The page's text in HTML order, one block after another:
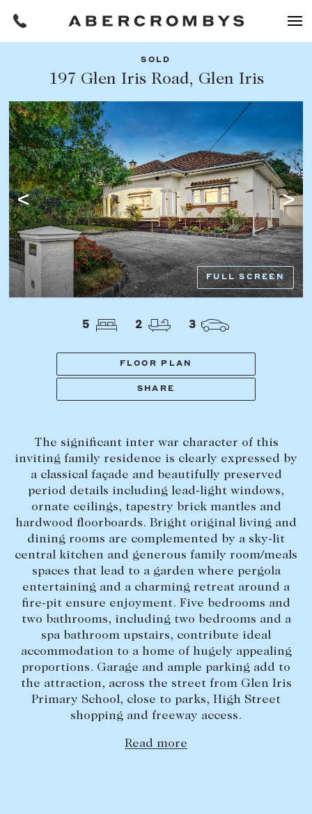
FIND A PROPERTY
SUBURB OR POSTCODE
PROPERTY TYPE
BEDROOMS BATHROOMS
CLEAR ALL SEARCH
Filters
REQUEST AN APPRAISAL
HOME
BUY
Find a property
Buying a property
Coast & Country
Off Market Properties
Inspection times
Selling with us
Sold properties
Sales team
Request an appraisal
LEASE
Find a property
Lease your property
Current renters
ABOUT
The Abercrombys Way
SOLD
197 Glen Iris Road, Glen Iris
FULL SCREEN
5 2 3
FLOOR PLAN
SHARE
The significant inter war character of this
inviting family residence is clearly expressed by
a classical façade and beautifully preserved
period details including lead-light windows,
ornate ceilings, tapestry brick mantles and
hardwood floorboards. Bright original living and
dining rooms are complemented by a sky-lit
central kitchen and generous family room/meals
spaces that lead to a garden where pergola
entertaining and a charming retreat around a
fire-pit ensure enjoyment. Five bedrooms and
two bathrooms, including two bedrooms and a
spa bathroom upstairs, contribute ideal
accommodation to a home of hugely appealing
proportions. Garage and ample parking add to
the attraction, across the street from Glen Iris
Primary School, close to parks, High Street
shopping and freeway access.
Read more
Share this listing
Facebook Email Whatsapp
OR COPY PAGE LINK
COPY URL